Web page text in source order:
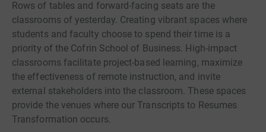
Rows of tables and forward-facing seats are the
classrooms of yesterday. Creating vibrant spaces where
students and faculty choose to spend their time is a
priority of the Cofrin School of Business. High-impact
classrooms facilitate project-based learning, maximize
the effectiveness of remote instruction, and invite
external stakeholders into the classroom. These spaces
provide the venues where our Transcripts to Resumes
Transformation occurs.